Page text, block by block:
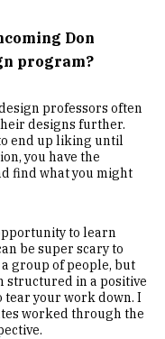
Don
program?
professors often
designs further.
end up liking until
you have the
find what you might
to learn
be super scary to
group of people, but
structured in a positive
tear your work down. I
worked through the